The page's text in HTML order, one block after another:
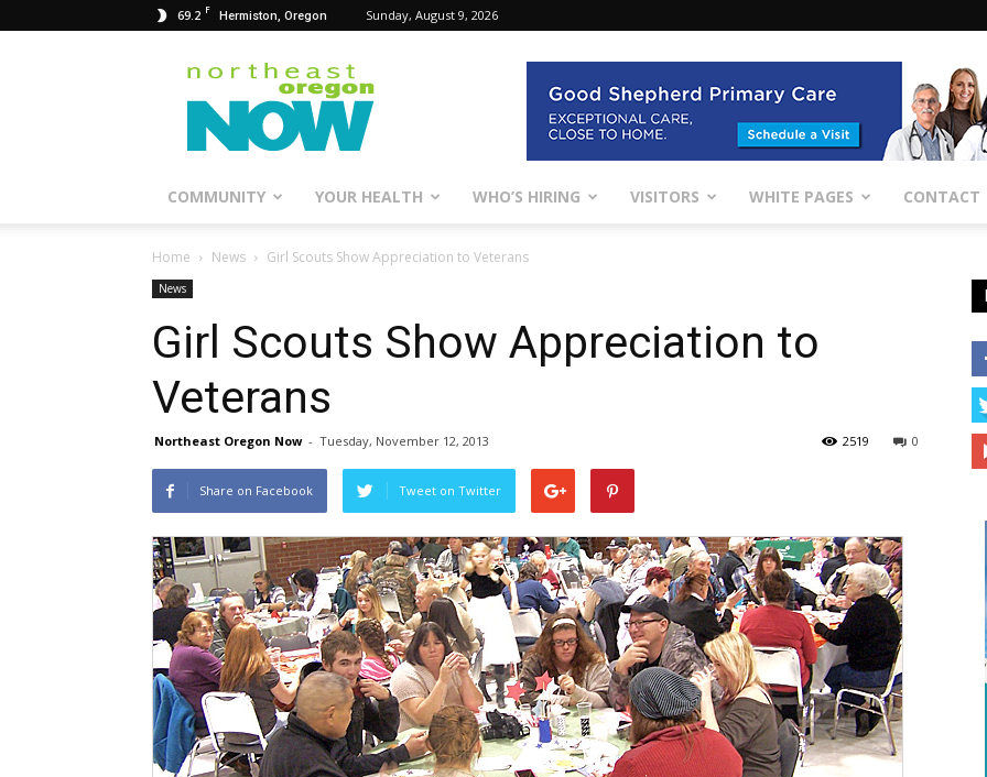
69.2 F Hermiston, Oregon Sunday, August 9, 2026
Northeast
Oregon
Now
COMMUNITY YOUR HEALTH WHO’S HIRING VISITORS WHITE PAGES CONTACT
Home News Girl Scouts Show Appreciation to Veterans
News
Girl Scouts Show Appreciation to
Veterans
Northeast Oregon Now - Tuesday, November 12, 2013 0
2519
Share on Facebook Tweet on Twitter